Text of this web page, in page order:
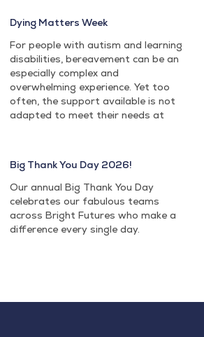
Dying Matters Week
For people with autism and learning
disabilities, bereavement can be an
especially complex and
overwhelming experience. Yet too
often, the support available is not
adapted to meet their needs at
Big Thank You Day 2026!
Our annual Big Thank You Day
celebrates our fabulous teams
across Bright Futures who make a
difference every single day.